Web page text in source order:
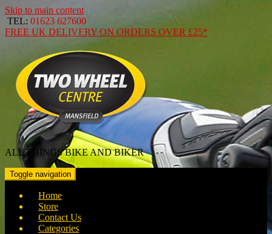
Skip to main content
TEL: 01623 627600
FREE UK DELIVERY ON ORDERS OVER £25*
ALL THINGS BIKE AND BIKER
Toggle navigation
Home
Store
Contact Us
Categories